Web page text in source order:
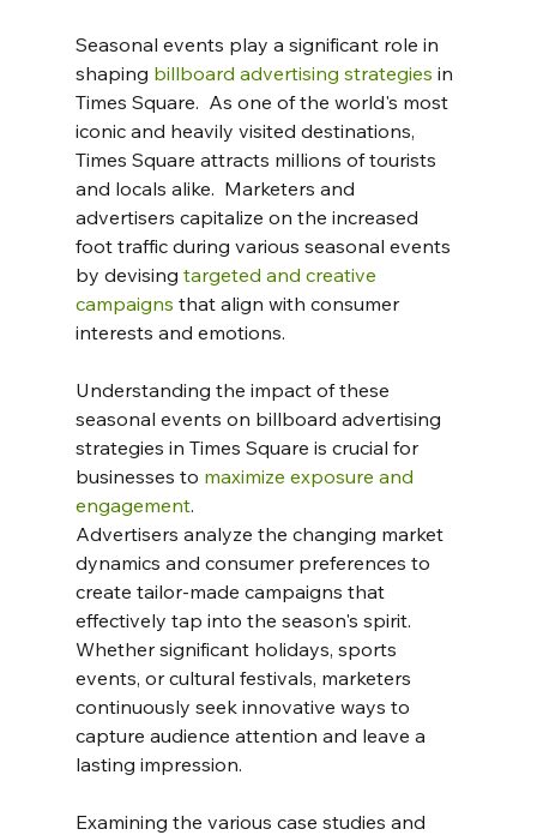
Seasonal events play a significant role in
shaping billboard advertising strategies in
Times Square.  As one of the world's most
iconic and heavily visited destinations,
Times Square attracts millions of tourists
and locals alike.  Marketers and
advertisers capitalize on the increased
foot traffic during various seasonal events
by devising targeted and creative
campaigns that align with consumer
interests and emotions.
Understanding the impact of these
seasonal events on billboard advertising
strategies in Times Square is crucial for
businesses to maximize exposure and
engagement.
Advertisers analyze the changing market
dynamics and consumer preferences to
create tailor-made campaigns that
effectively tap into the season's spirit.
Whether significant holidays, sports
events, or cultural festivals, marketers
continuously seek innovative ways to
capture audience attention and leave a
lasting impression.
Examining the various case studies and